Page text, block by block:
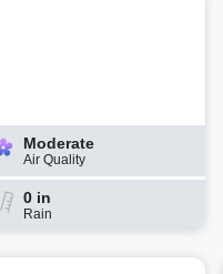
Moderate
Air Quality
0 in
Rain